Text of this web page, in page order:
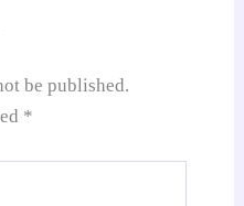
be published.
*